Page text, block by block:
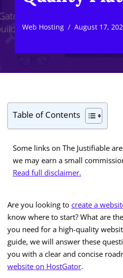
Web Hosting August 17,
Table of Contents
Some links on The Justifiable
we may earn a small
Read full disclaimer.
Are you looking to create a
know where to start? What are
you need for a high-quality
guide, we will answer these
you with a clear and concise
website on HostGator.